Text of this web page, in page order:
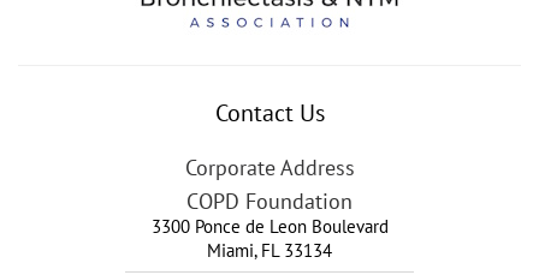
Contact Us
Corporate Address
COPD Foundation
3300 Ponce de Leon Boulevard
Miami, FL 33134